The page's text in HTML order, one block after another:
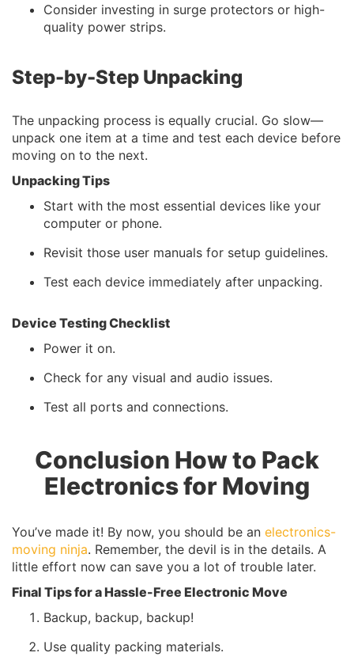
Consider investing in surge protectors or high-
quality power strips.
Step-by-Step Unpacking
The unpacking process is equally crucial. Go slow—
unpack one item at a time and test each device before
moving on to the next.
Unpacking Tips
Start with the most essential devices like your
computer or phone.
Revisit those user manuals for setup guidelines.
Test each device immediately after unpacking.
Device Testing Checklist
Power it on.
Check for any visual and audio issues.
Test all ports and connections.
Conclusion How to Pack
Electronics for Moving
You’ve made it! By now, you should be an electronics-
moving ninja. Remember, the devil is in the details. A
little effort now can save you a lot of trouble later.
Final Tips for a Hassle-Free Electronic Move
Backup, backup, backup!
Use quality packing materials.